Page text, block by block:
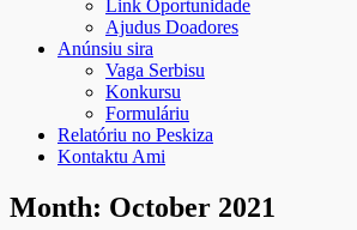
Link Oportunidade
Ajudus Doadores
Anúnsiu sira
Vaga Serbisu
Konkursu
Formuláriu
Relatóriu no Peskiza
Kontaktu Ami
Month: October 2021